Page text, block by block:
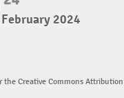
2024
the Creative Commons Attribution